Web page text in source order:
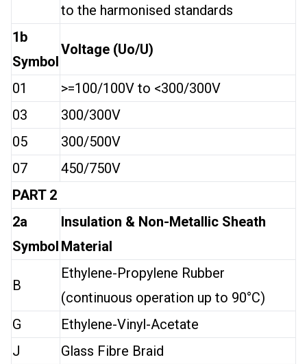
to the harmonised standards
1b
Symbol
Voltage (Uo/U)
01
>=100/100V to <300/300V
03
300/300V
05
300/500V
07
450/750V
PART 2
2a
Symbol
Insulation & Non-Metallic Sheath
Material
B
Ethylene-Propylene Rubber
(continuous operation up to 90°C)
G
Ethylene-Vinyl-Acetate
J
Glass Fibre Braid